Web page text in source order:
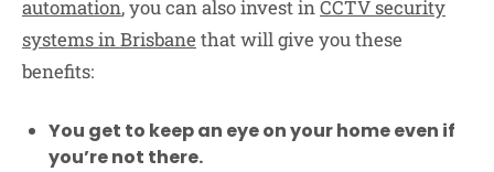
automation, you can also invest inCCTV security
systems in Brisbane that will give you these
benefits:
You get to keep an eye on your home even if
you’re not there.